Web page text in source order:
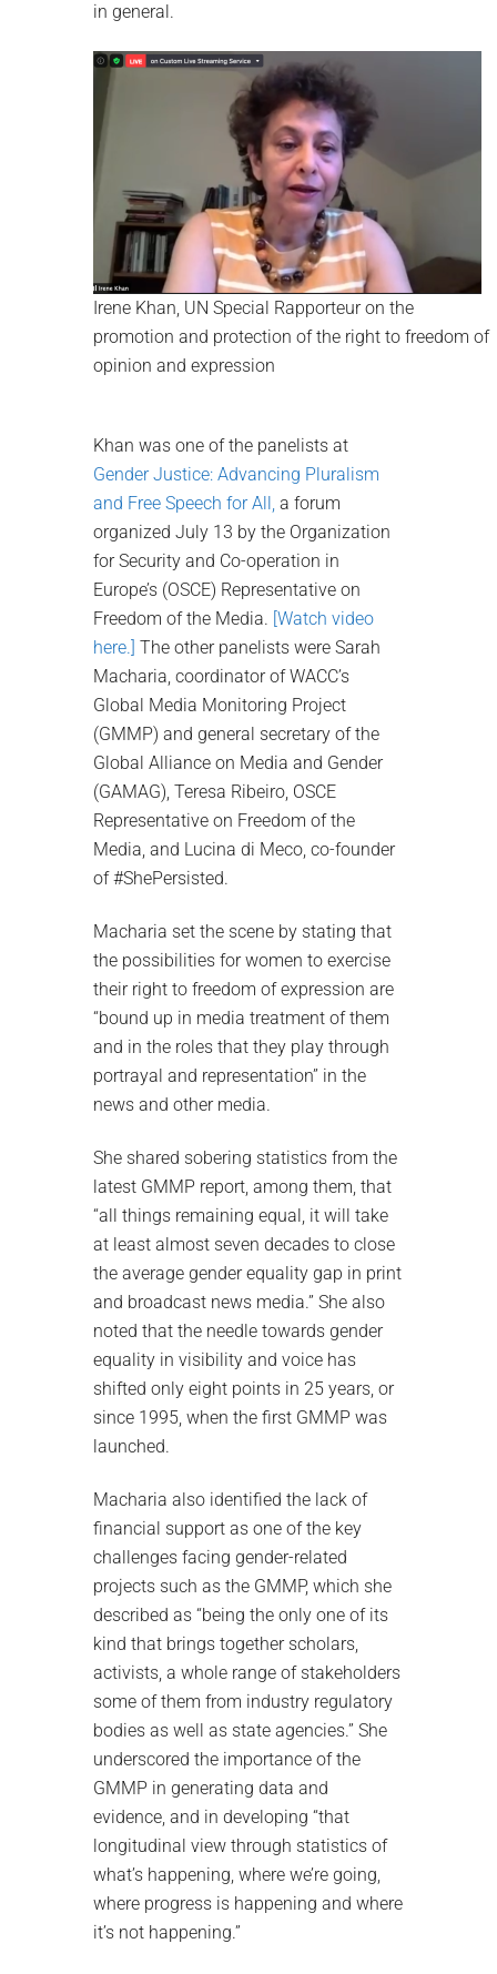
in general.
Irene Khan, UN Special Rapporteur on the
promotion and protection of the right to freedom of
opinion and expression
Khan was one of the panelists at
Gender Justice: Advancing Pluralism
and Free Speech for All, a forum
organized July 13 by the Organization
for Security and Co-operation in
Europe’s (OSCE) Representative on
Freedom of the Media. [Watch video
here.] The other panelists were Sarah
Macharia, coordinator of WACC’s
Global Media Monitoring Project
(GMMP) and general secretary of the
Global Alliance on Media and Gender
(GAMAG), Teresa Ribeiro, OSCE
Representative on Freedom of the
Media, and Lucina di Meco, co-founder
of #ShePersisted.
Macharia set the scene by stating that
the possibilities for women to exercise
their right to freedom of expression are
“bound up in media treatment of them
and in the roles that they play through
portrayal and representation” in the
news and other media.
She shared sobering statistics from the
latest GMMP report, among them, that
“all things remaining equal, it will take
at least almost seven decades to close
the average gender equality gap in print
and broadcast news media.” She also
noted that the needle towards gender
equality in visibility and voice has
shifted only eight points in 25 years, or
since 1995, when the first GMMP was
launched.
Macharia also identified the lack of
financial support as one of the key
challenges facing gender-related
projects such as the GMMP, which she
described as “being the only one of its
kind that brings together scholars,
activists, a whole range of stakeholders
some of them from industry regulatory
bodies as well as state agencies.” She
underscored the importance of the
GMMP in generating data and
evidence, and in developing “that
longitudinal view through statistics of
what’s happening, where we’re going,
where progress is happening and where
it’s not happening.”